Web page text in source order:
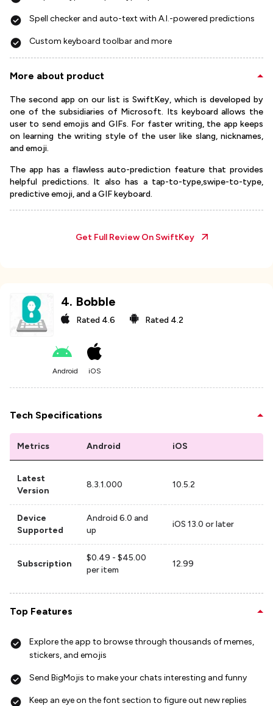
Spell checker and auto-text with A.I.-powered predictions
Custom keyboard toolbar and more
More about product
The second app on our list is SwiftKey, which is developed by
one of the subsidiaries of Microsoft. Its keyboard allows the
user to send emojis and GIFs. For faster writing, the app keeps
on learning the writing style of the user like slang, nicknames,
and emoji.
The app has a flawless auto-prediction feature that provides
helpful predictions. It also has a tap-to-type,swipe-to-type,
predictive emoji, and a GIF keyboard.
Get Full Review On SwiftKey
4. Bobble
Rated 4.6 Rated 4.2
Android iOS
Tech Specifications
Metrics Android iOS
Latest
Version
8.3.1.000 10.5.2
Device
Supported
Android 6.0 and
up
iOS 13.0 or later
Subscription
$0.49 - $45.00
per item
12.99
Top Features
Explore the app to browse through thousands of memes,
stickers, and emojis
Send BigMojis to make your chats interesting and funny
Keep an eye on the font section to figure out new replies